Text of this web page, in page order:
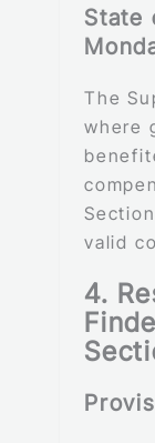
State
The
where
valid
4.